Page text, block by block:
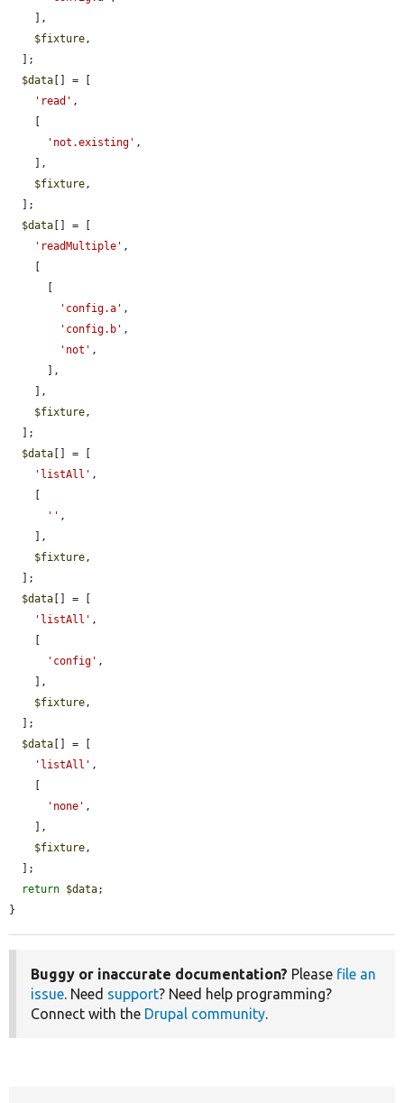
$fixture,
$data [] = [
'read' ,
'not.existing' ,
$fixture,
$data [] = [
'readMultiple' ,
'config.a' ,
'config.b' ,
'not' ,
$fixture,
$data [] = [
'listAll' ,
'' ,
$fixture,
$data [] = [
'listAll' ,
'config' ,
$fixture,
$data [] = [
'listAll' ,
'none' ,
$fixture,
return $data;
}
Buggy or inaccurate documentation? Please file an
issue. Need support? Need help programming?
Connect with the Drupal community.